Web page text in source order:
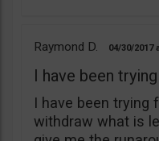
Raymond D. 04/30/2017
I have been
I have been trying
withdraw what is